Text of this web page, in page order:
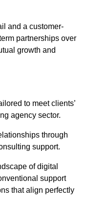
and a customer-
partnerships over
growth and
to meet clients’
agency sector.
through
support.
of digital
support
that align perfectly